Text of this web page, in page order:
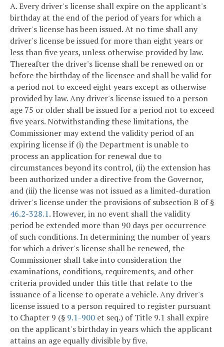
A. Every driver's license shall expire on the applicant's
birthday at the end of the period of years for which a
driver's license has been issued. At no time shall any
driver's license be issued for more than eight years or
less than five years, unless otherwise provided by law.
Thereafter the driver's license shall be renewed on or
before the birthday of the licensee and shall be valid for
a period not to exceed eight years except as otherwise
provided by law. Any driver's license issued to a person
age 75 or older shall be issued for a period not to exceed
five years. Notwithstanding these limitations, the
Commissioner may extend the validity period of an
expiring license if (i) the Department is unable to
process an application for renewal due to
circumstances beyond its control, (ii) the extension has
been authorized under a directive from the Governor,
and (iii) the license was not issued as a limited-duration
driver's license under the provisions of subsection B of §
46.2-328.1. However, in no event shall the validity
period be extended more than 90 days per occurrence
of such conditions. In determining the number of years
for which a driver's license shall be renewed, the
Commissioner shall take into consideration the
examinations, conditions, requirements, and other
criteria provided under this title that relate to the
issuance of a license to operate a vehicle. Any driver's
license issued to a person required to register pursuant
to Chapter 9 (§ 9.1-900 et seq.) of Title 9.1 shall expire
on the applicant's birthday in years which the applicant
attains an age equally divisible by five.